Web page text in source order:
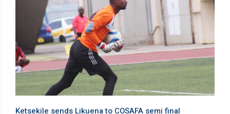
Ketsekile sends Likuena to COSAFA semi final